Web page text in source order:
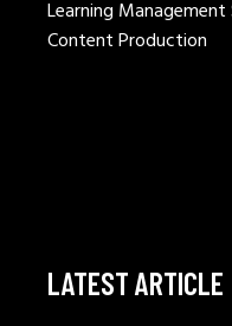
Learning
Content Production
LATEST ARTICLE